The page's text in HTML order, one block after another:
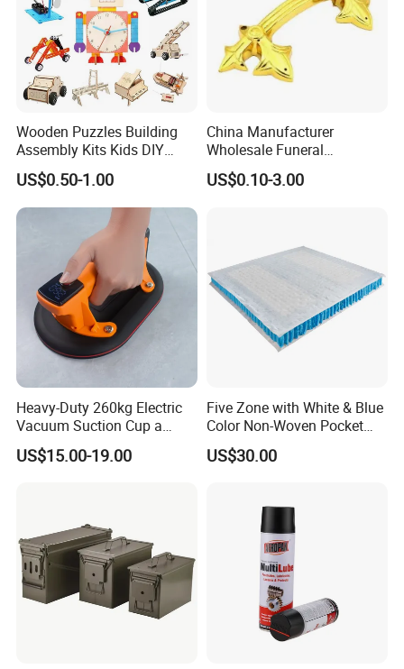
Packaging & Shipping
Wooden Puzzles Building
Assembly Kits Kids DIY
Stem Toys Wooden Science
Experiment Toy Set
US$0.50-1.00
China Manufacturer
Wholesale Funeral
Accessory Handmade
Supply Plastic PP ABS
US$0.10-3.00
Heavy-Duty 260kg Electric
Vacuum Suction Cup a
Battery a Charger
US$15.00-19.00
Five Zone with White & Blue
Color Non-Woven Pocket
Spring for Luxury Mattress
US$30.00